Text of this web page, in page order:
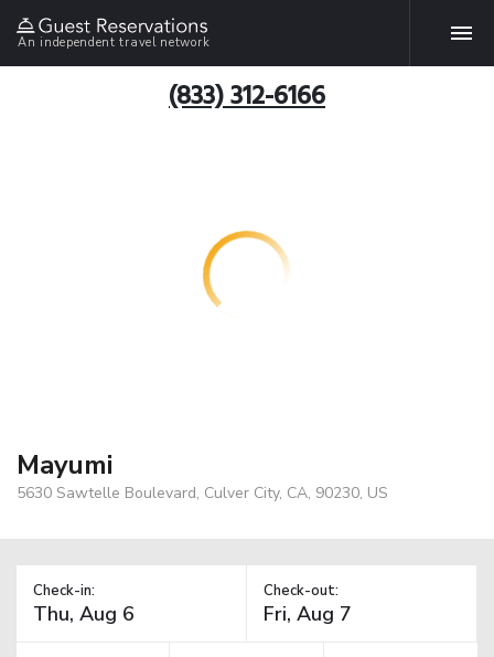
An independent travel network
(833) 312-6166
Mayumi
5630 Sawtelle Boulevard, Culver City, CA, 90230, US
Check-in: Check-out: